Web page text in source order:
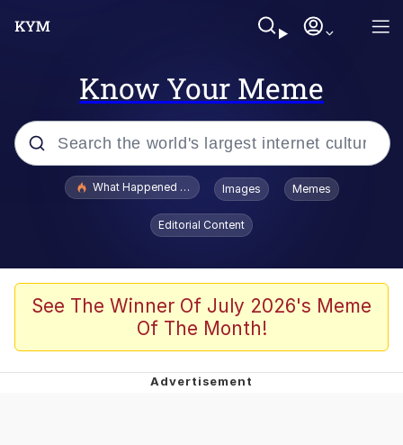
Know Your Meme
Popular searches
Evelyn Smith Smiling /
Evelynsmithhhhh Stare
Scuba Dance
Polyester Edit
Whole House Mad
What Happened To Toadsworth / Toadsworth Is Dead
Images Memes
Editorial Content
See The Winner Of July 2026's Meme
Of The Month!